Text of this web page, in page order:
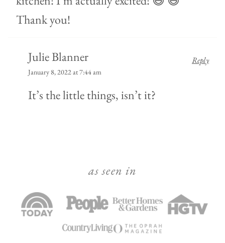
Thank you!
Julie Blanner
January 8, 2022 at 7:44 am
It’s the little things, isn’t it?
Reply
as seen in